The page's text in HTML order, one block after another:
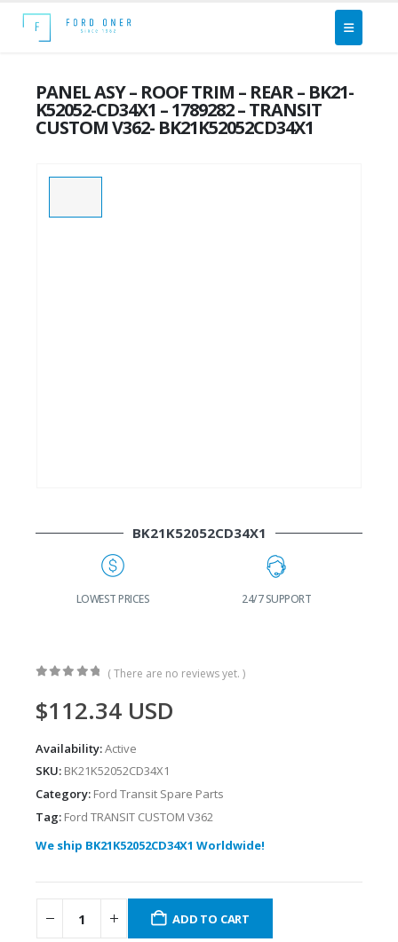
PANEL ASY – ROOF TRIM – REAR – BK21-
K52052-CD34X1 – 1789282 – TRANSIT
CUSTOM V362- BK21K52052CD34X1
BK21K52052CD34X1
LOWEST PRICES 24/7 SUPPORT
( There are no reviews yet. )
$112.34 USD
Availability:Active
SKU: BK21K52052CD34X1
Category: Ford Transit Spare Parts
Tag: Ford TRANSIT CUSTOM V362
We ship BK21K52052CD34X1 Worldwide!
ADD TO CART